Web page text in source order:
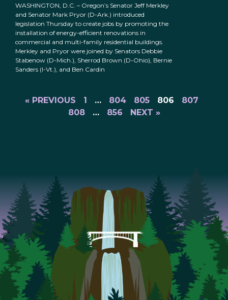
WASHINGTON, D.C. – Oregon’s Senator Jeff Merkley
and Senator Mark Pryor (D-Ark.) introduced
legislation Thursday to create jobs by promoting the
installation of energy-efficient renovations in
commercial and multi-family residential buildings.
Merkley and Pryor were joined by Senators Debbie
Stabenow (D-Mich.), Sherrod Brown (D-Ohio), Bernie
Sanders (I-Vt.), and Ben Cardin
« PREVIOUS 1 … 804 805 806
807
808
… 856 NEXT »